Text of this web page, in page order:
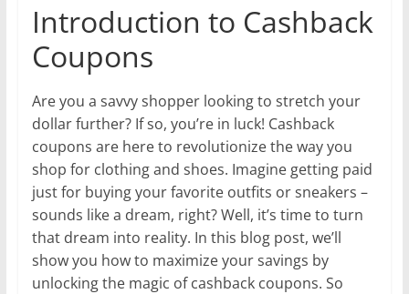
Introduction to Cashback
Coupons
Are you a savvy shopper looking to stretch your
dollar further? If so, you’re in luck! Cashback
coupons are here to revolutionize the way you
shop for clothing and shoes. Imagine getting paid
just for buying your favorite outfits or sneakers –
sounds like a dream, right? Well, it’s time to turn
that dream into reality. In this blog post, we’ll
show you how to maximize your savings by
unlocking the magic of cashback coupons. So